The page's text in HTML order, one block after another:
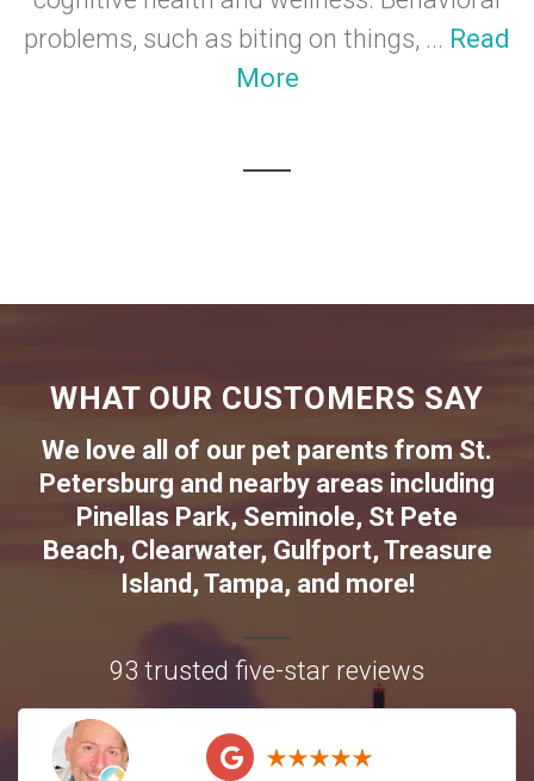
problems, such as biting on things, ... Read
More
WHAT OUR CUSTOMERS SAY
We love all of our pet parents from St.
Petersburg and nearby areas including
Pinellas Park, Seminole, St Pete
Beach, Clearwater, Gulfport, Treasure
Island , Tampa, and more!
93 trusted five-star reviews